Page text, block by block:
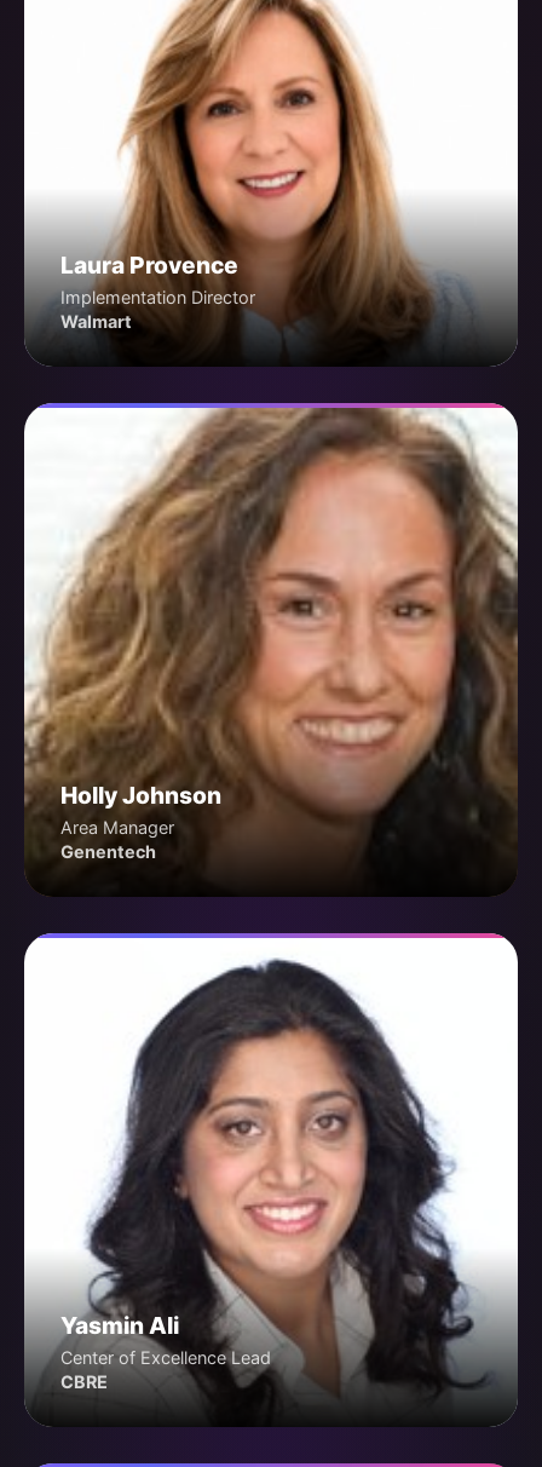
Laura Provence
Implementation Director
Walmart
Holly Johnson
Area Manager
Genentech
Yasmin Ali
Center of Excellence Lead
CBRE